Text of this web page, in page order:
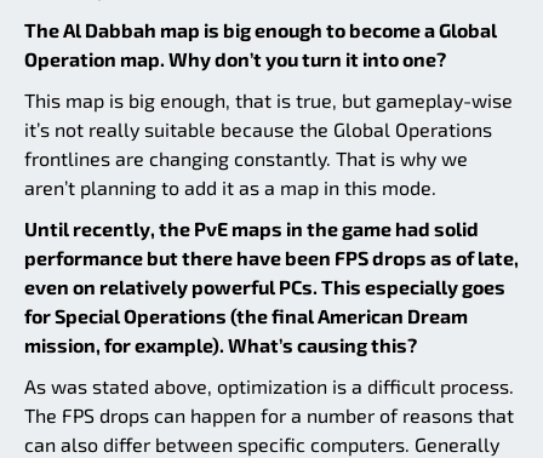
The Al Dabbah map is big enough to become a Global
Operation map. Why don’t you turn it into one?
This map is big enough, that is true, but gameplay-wise
it’s not really suitable because the Global Operations
frontlines are changing constantly. That is why we
aren’t planning to add it as a map in this mode.
Until recently, the PvE maps in the game had solid
performance but there have been FPS drops as of late,
even on relatively powerful PCs. This especially goes
for Special Operations (the final American Dream
mission, for example). What’s causing this?
As was stated above, optimization is a difficult process.
The FPS drops can happen for a number of reasons that
can also differ between specific computers. Generally